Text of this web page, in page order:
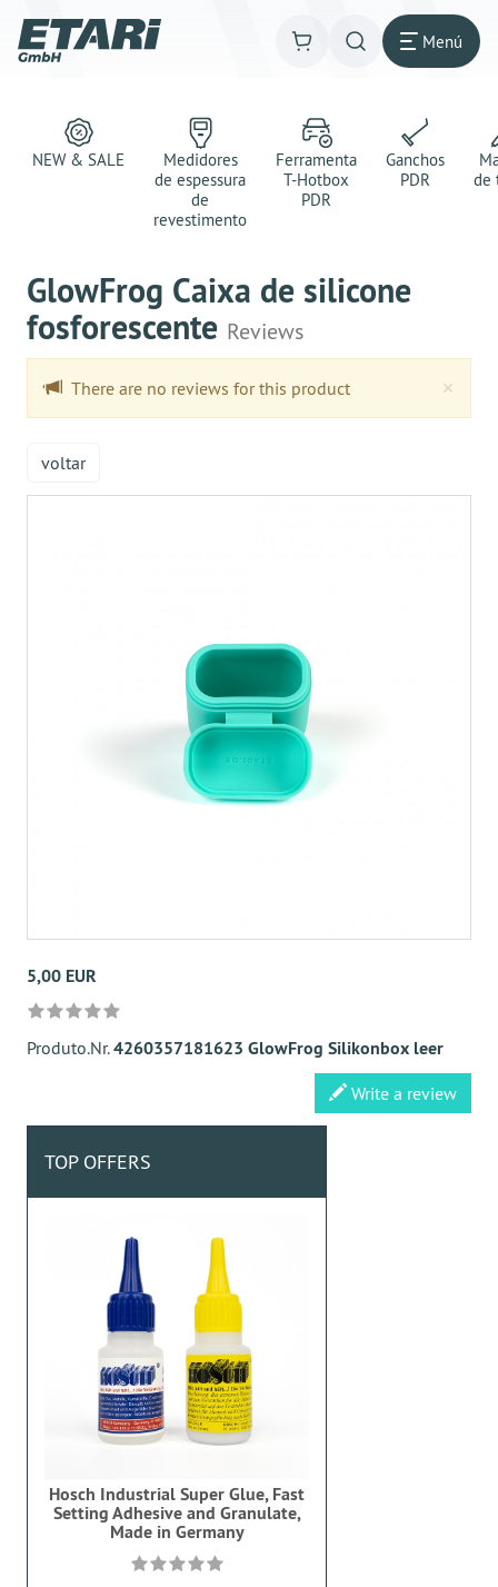
Menú
NEW & SALE
Medidores
de espessura
de
revestimento
Ferramenta
T-Hotbox
PDR
Ganchos
PDR
de
GlowFrog Caixa de silicone
fosforescente Reviews
×
There are no reviews for this product
voltar
5,00 EUR
Produto.Nr.4260357181623 GlowFrog Silikonbox leer
Write a review
TOP OFFERS
Hosch Industrial Super Glue, Fast
Setting Adhesive and Granulate,
Made in Germany